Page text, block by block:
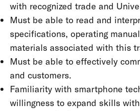
with recognized trade and
Must be able to read and
specifications, operating
materials associated with this
Must be able to effectively
and customers.
Familiarity with smartphone
willingness to expand skills